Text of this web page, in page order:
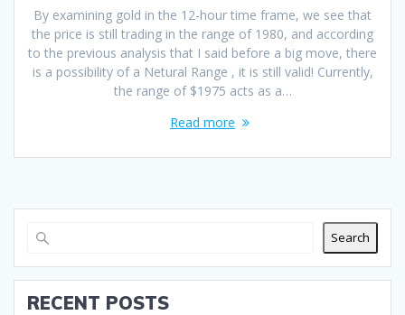
By examining gold in the 12-hour time frame, we see that
the price is still trading in the range of 1980, and according
to the previous analysis that I said before a big move, there
is a possibility of a Netural Range , it is still valid! Currently,
the range of $1975 acts as a…
Read more
Search
RECENT POSTS